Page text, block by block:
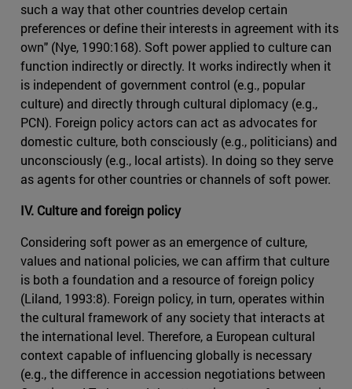
such a way that other countries develop certain
preferences or define their interests in agreement with its
own" (Nye, 1990:168). Soft power applied to culture can
function indirectly or directly. It works indirectly when it
is independent of government control (e.g., popular
culture) and directly through cultural diplomacy (e.g.,
PCN). Foreign policy actors can act as advocates for
domestic culture, both consciously (e.g., politicians) and
unconsciously (e.g., local artists). In doing so they serve
as agents for other countries or channels of soft power.
IV. Culture and foreign policy
Considering soft power as an emergence of culture,
values and national policies, we can affirm that culture
is both a foundation and a resource of foreign policy
(Liland, 1993:8). Foreign policy, in turn, operates within
the cultural framework of any society that interacts at
the international level. Therefore, a European cultural
context capable of influencing globally is necessary
(e.g., the difference in accession negotiations between